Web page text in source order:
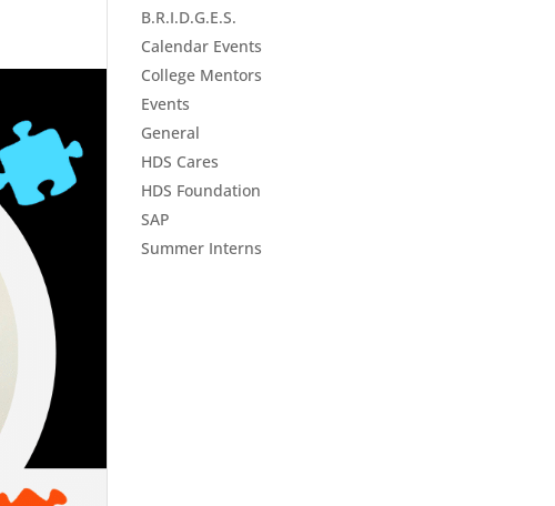
B.R.I.D.G.E.S.
Calendar Events
College Mentors
Events
General
HDS Cares
HDS Foundation
SAP
Summer Interns